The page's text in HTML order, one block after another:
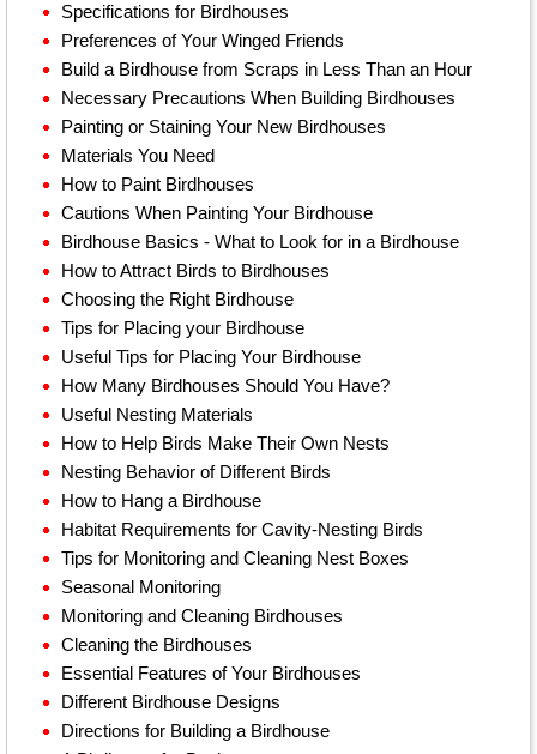
Specifications for Birdhouses
Preferences of Your Winged Friends
Build a Birdhouse from Scraps in Less Than an Hour
Necessary Precautions When Building Birdhouses
Painting or Staining Your New Birdhouses
Materials You Need
How to Paint Birdhouses
Cautions When Painting Your Birdhouse
Birdhouse Basics - What to Look for in a Birdhouse
How to Attract Birds to Birdhouses
Choosing the Right Birdhouse
Tips for Placing your Birdhouse
Useful Tips for Placing Your Birdhouse
How Many Birdhouses Should You Have?
Useful Nesting Materials
How to Help Birds Make Their Own Nests
Nesting Behavior of Different Birds
How to Hang a Birdhouse
Habitat Requirements for Cavity-Nesting Birds
Tips for Monitoring and Cleaning Nest Boxes
Seasonal Monitoring
Monitoring and Cleaning Birdhouses
Cleaning the Birdhouses
Essential Features of Your Birdhouses
Different Birdhouse Designs
Directions for Building a Birdhouse